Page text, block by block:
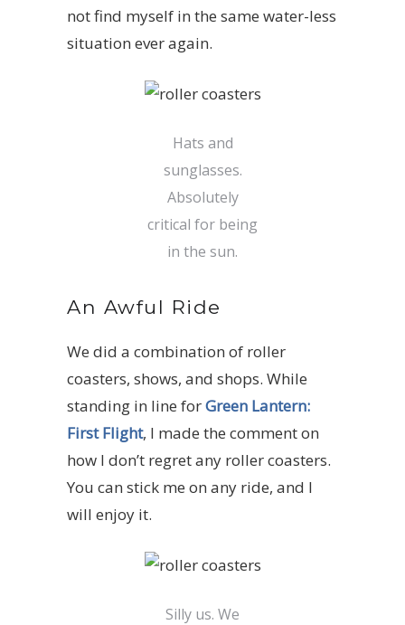
not find myself in the same water-less
situation ever again.
Hats and
sunglasses.
Absolutely
critical for being
in the sun.
An Awful Ride
We did a combination of roller
coasters, shows, and shops. While
standing in line forGreen Lantern:
First Flight, I made the comment on
how I don’t regret any roller coasters.
You can stick me on any ride, and I
will enjoy it.
Silly us. We